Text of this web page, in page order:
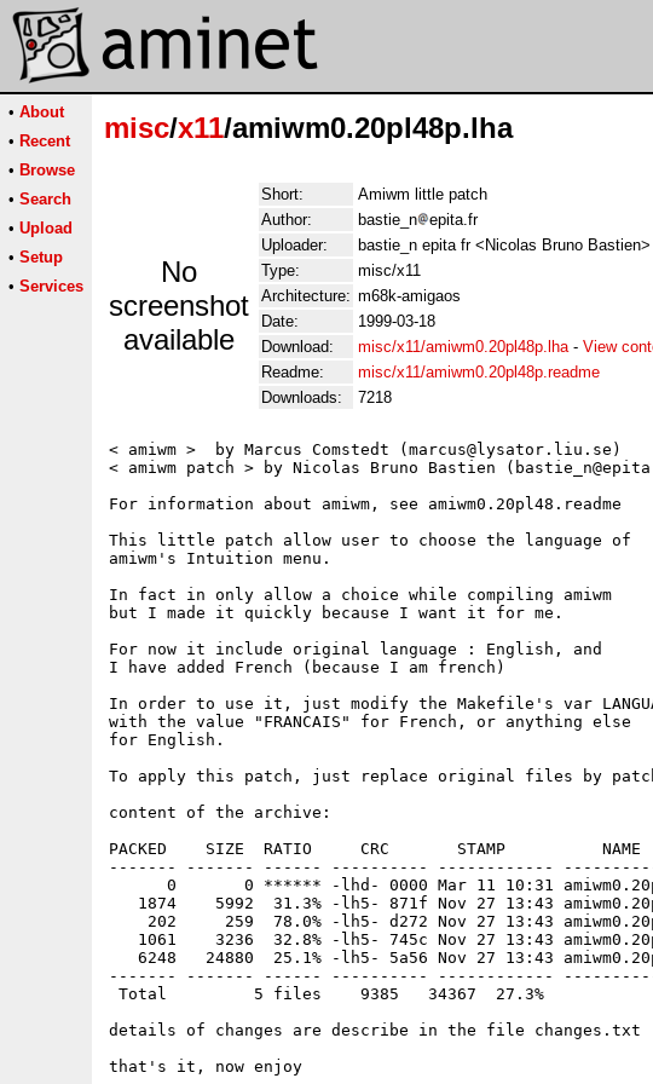
• About
• Recent
• Browse
• Search
• Upload
• Setup
• Services
misc/x11/amiwm0.20pl48p.lha
No
screenshot
available
Short:
Amiwm little patch
Author:
bastie_n
epita.fr
Uploader:
bastie_n epita fr <Nicolas Bruno Bastien>
Type:
misc/x11
Architecture: m68k-amigaos
Date:
1999-03-18
Download:
misc/x11/amiwm0.20pl48p.lha- View
Readme:
misc/x11/amiwm0.20pl48p.readme
Downloads:
7218
< amiwm >  by Marcus Comstedt (marcus@lysator.liu.se)
< amiwm patch > by Nicolas Bruno Bastien
For information about amiwm, see amiwm0.20pl48.readme
This little patch allow user to choose the language of
amiwm's Intuition menu.
In fact in only allow a choice while compiling amiwm
but I made it quickly because I want it for me.
For now it include original language : English, and
I have added French (because I am french)
In order to use it, just modify the Makefile's var
with the value "FRANCAIS" for French, or anything else
for English.
To apply this patch, just replace original files by
content of the archive:
PACKED    SIZE  RATIO     CRC       STAMP          NAME
------- ------- ------ ---------- ------------
0       0 ****** -lhd- 0000 Mar 11 10:31
1874    5992  31.3% -lh5- 871f Nov 27 13:43
202     259  78.0% -lh5- d272 Nov 27 13:43
1061    3236  32.8% -lh5- 745c Nov 27 13:43
6248   24880  25.1% -lh5- 5a56 Nov 27 13:43
------- ------- ------ ---------- ------------
Total         5 files    9385   34367  27.3%
details of changes are describe in the file changes.txt